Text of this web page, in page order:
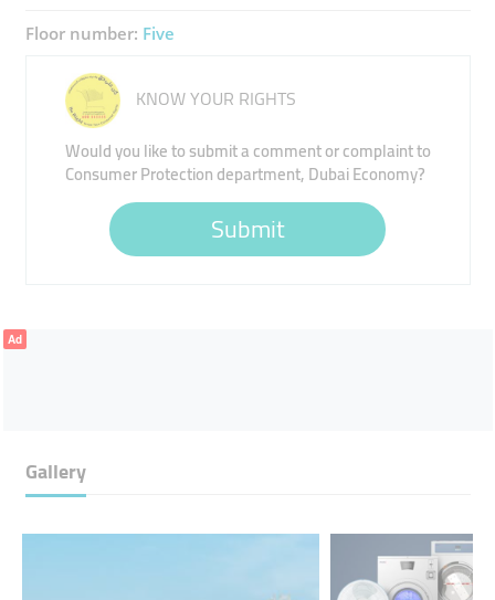
Floor number: Five
KNOW YOUR RIGHTS
Would you like to submit a comment or complaint to
Consumer Protection department, Dubai Economy?
Submit
Ad
Gallery